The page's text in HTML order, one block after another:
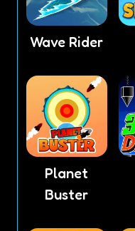
Wave Rider
Planet
Buster